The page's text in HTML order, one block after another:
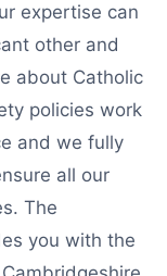
expertise can
other and
about Catholic
policies work
and we fully
all our
The
you with the